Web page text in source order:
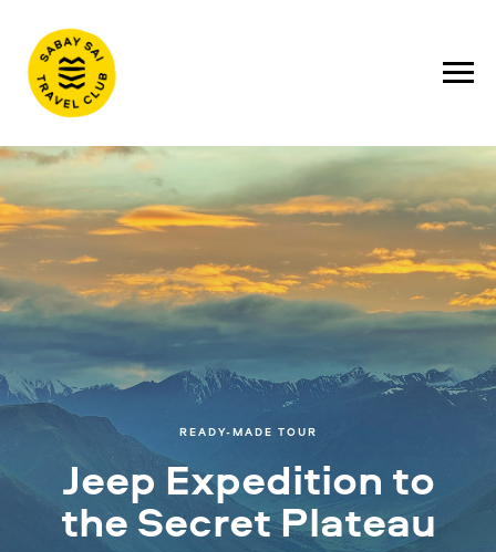
Jeep Expedition to
the Secret Plateau
READY-MADE TOUR